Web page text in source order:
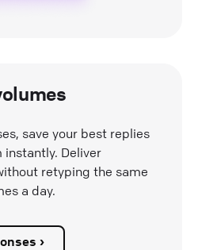
save your best replies
instantly. Deliver
retyping the same
a day.
›